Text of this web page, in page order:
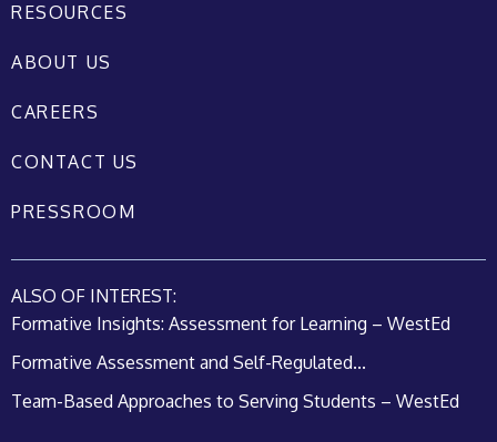
RESOURCES
ABOUT US
CAREERS
CONTACT US
PRESSROOM
ALSO OF INTEREST:
Formative Insights: Assessment for Learning – WestEd
Formative Assessment and Self-Regulated...
Team-Based Approaches to Serving Students – WestEd